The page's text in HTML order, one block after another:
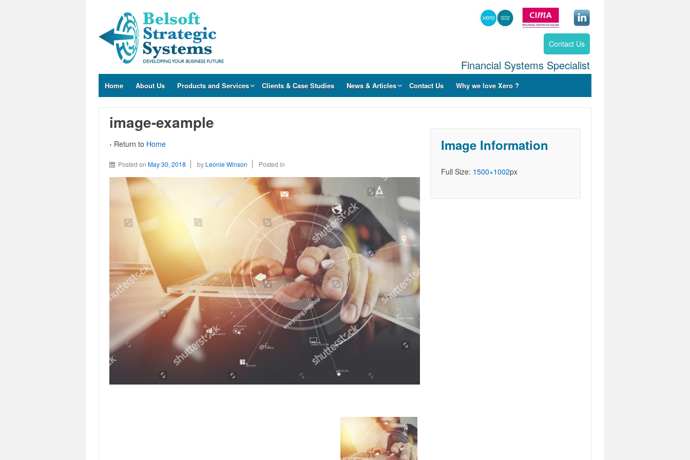
Contact Us
Financial Systems Specialist
Home About Us Products and Services Clients & Case Studies News & Articles Contact Us Why we love Xero ?
image-example
‹ Return to Home
Posted on May 30, 2018 by Leonie Winson Posted in
Image Information
Full Size: 1500×1002px